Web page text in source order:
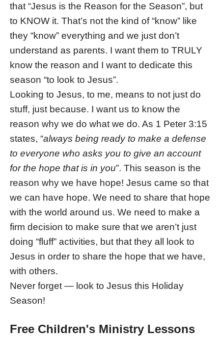
that “Jesus is the Reason for the Season”, but
to KNOW it. That’s not the kind of “know” like
they “know” everything and we just don’t
understand as parents. I want them to TRULY
know the reason and I want to dedicate this
season “to look to Jesus”.
Looking to Jesus, to me, means to not just do
stuff, just because. I want us to know the
reason why we do what we do. As 1 Peter 3:15
states, “always being ready to make a defense
to everyone who asks you to give an account
for the hope that is in you”. This season is the
reason why we have hope! Jesus came so that
we can have hope. We need to share that hope
with the world around us. We need to make a
firm decision to make sure that we aren’t just
doing “fluff” activities, but that they all look to
Jesus in order to share the hope that we have,
with others.
Never forget — look to Jesus this Holiday
Season!
Free Children's Ministry Lessons